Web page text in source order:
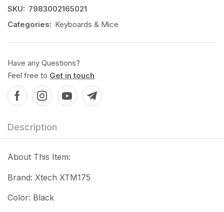
SKU: 7983002165021
Categories: Keyboards & Mice
Have any Questions?
Feel free to Get in touch
Description
About This Item:
Brand: Xtech XTM175
Color: Black